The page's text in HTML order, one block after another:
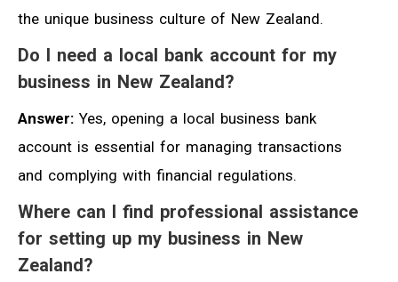
the unique business culture of New Zealand.
Do I need a local bank account for my
business in New Zealand?
Answer: Yes, opening a local business bank
account is essential for managing transactions
and complying with financial regulations.
Where can I find professional assistance
for setting up my business in New
Zealand?